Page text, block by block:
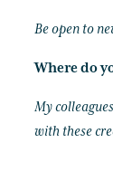
Be open to
Where do
My
with these